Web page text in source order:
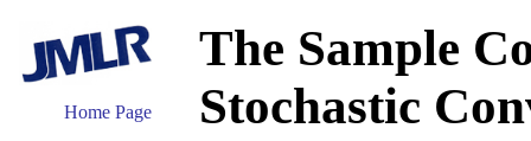
Home Page
The Sample
Stochastic